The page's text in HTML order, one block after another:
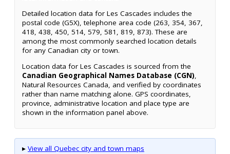
Detailed location data for Les Cascades includes the
postal code (G5X), telephone area code (263, 354, 367,
418, 438, 450, 514, 579, 581, 819, 873). These are
among the most commonly searched location details
for any Canadian city or town.
Location data for Les Cascades is sourced from the
Canadian Geographical Names Database (CGN),
Natural Resources Canada, and verified by coordinates
rather than name matching alone. GPS coordinates,
province, administrative location and place type are
shown in the information panel above.
▸ View all Quebec city and town maps